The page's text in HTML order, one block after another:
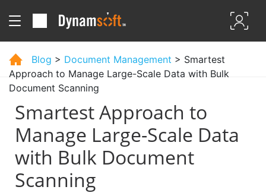
Blog > Document Management > Smartest
Approach to Manage Large-Scale Data with Bulk
Document Scanning
Smartest Approach to
Manage Large-Scale Data
with Bulk Document
Scanning